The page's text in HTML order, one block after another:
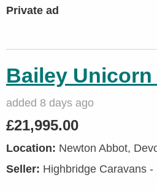
Private ad
Bailey Unicorn
added 8 days ago
£21,995.00
Location: Newton Abbot,
Seller: Highbridge Caravans -